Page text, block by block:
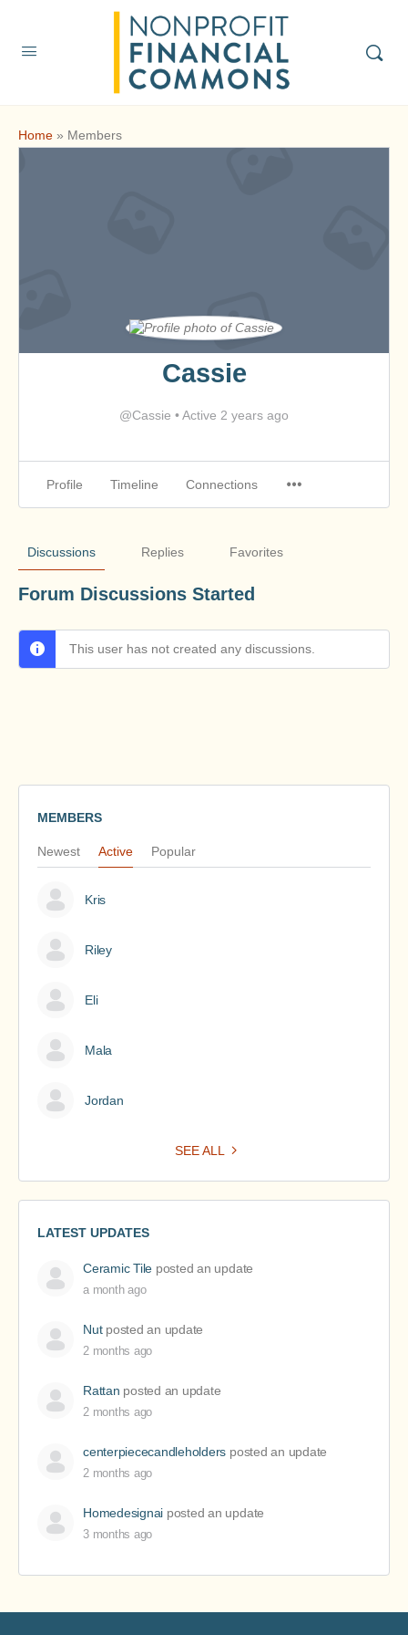
Home » Members
Cassie
@Cassie •Active 2 years ago
Profile Timeline Connections
Discussions Replies Favorites
Forum Discussions Started
This user has not created any discussions.
MEMBERS
Newest Active Popular
Kris
Riley
Eli
Mala
Jordan
SEE ALL
LATEST UPDATES
Ceramic Tile posted an update
a month ago
Nutposted an update
2 months ago
Rattan posted an update
2 months ago
centerpiececandleholders posted an update
2 months ago
Homedesignai posted an update
3 months ago